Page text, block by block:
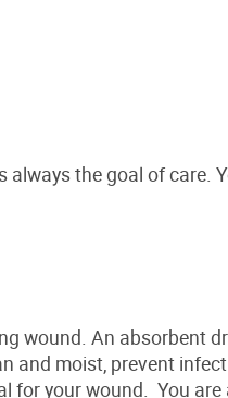
the goal of care.
wound. An absorbent
and moist, prevent
for your wound. You